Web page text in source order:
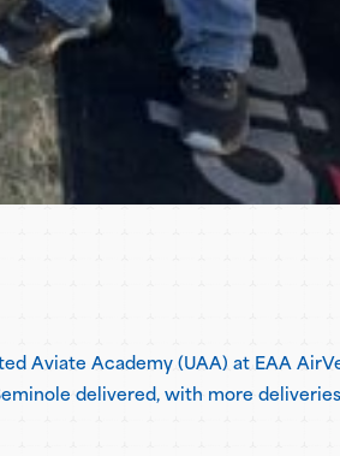
Aviate Academy (UAA) at EAA
delivered, with more